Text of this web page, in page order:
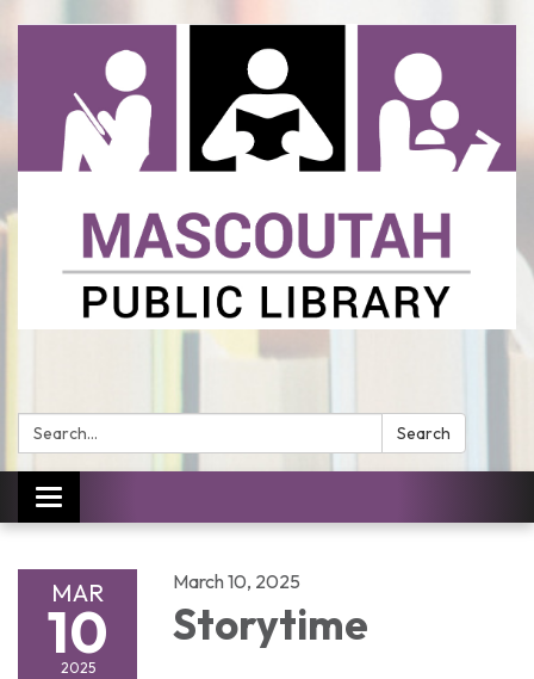
Search: Search
Toggle
navigation
MAR
10
2025
March 10, 2025
Storytime